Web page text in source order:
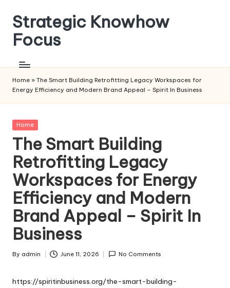
Skip
content
Strategic Knowhow
Focus
Home » The Smart Building Retrofitting Legacy Workspaces for
Energy Efficiency and Modern Brand Appeal – Spirit In Business
Posted
Home
The Smart Building
Retrofitting Legacy
Workspaces for Energy
Efficiency and Modern
Brand Appeal – Spirit In
Business
Posted
By admin June 11, 2026 No Comments
https://spiritinbusiness.org/the-smart-building-